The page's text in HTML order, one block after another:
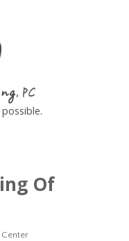
Of
Center